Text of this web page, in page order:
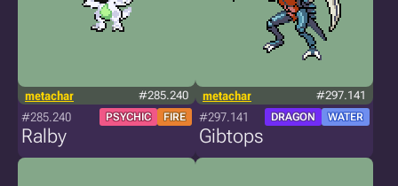
metachar #285.240
#285.240 PSYCHIC FIRE
Ralby
metachar #297.141
#297.141 DRAGON WATER
Gibtops